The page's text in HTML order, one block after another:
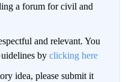
a forum for civil and
and relevant. You
by clicking here
idea, please submit it